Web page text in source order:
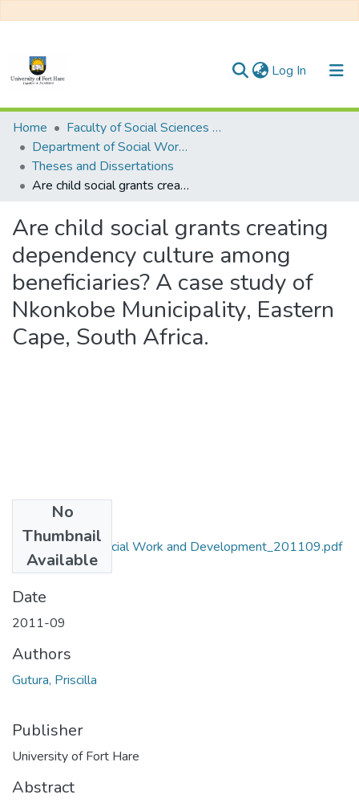
Log In (current)
Communities & Collections
All of DSpace
Statistics
Home
Faculty of Social Sciences and Humanities
Department of Social Work/ Social Development
Theses and Dissertations
Are child social grants creating dependency culture among beneficiaries? A case study of Nkonkobe Municipality, Eastern Cape, South Africa.
Are child social grants creating
dependency culture among
beneficiaries? A case study of
Nkonkobe Municipality, Eastern
Cape, South Africa.
No
Thumbnail
Available
MA_Gutura_P_Social Work and Development_201109.pdf
(3.69 MB)
Date
2011-09
Authors
Gutura, Priscilla
Publisher
University of Fort Hare
Abstract